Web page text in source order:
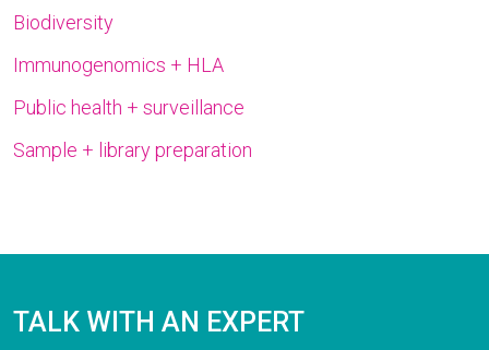
Biodiversity
Immunogenomics + HLA
Public health + surveillance
Sample + library preparation
TALK WITH AN EXPERT